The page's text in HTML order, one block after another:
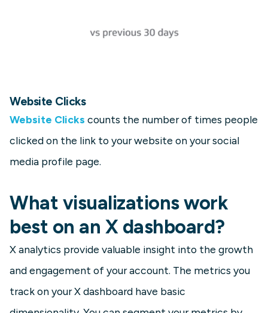
Website Clicks
Website Clicks counts the number of times people
clicked on the link to your website on your social
media profile page.
What visualizations work
best on an X dashboard?
X analytics provide valuable insight into the growth
and engagement of your account. The metrics you
track on your X dashboard have basic